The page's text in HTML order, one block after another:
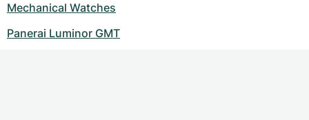
Mechanical Watches
Panerai Luminor GMT